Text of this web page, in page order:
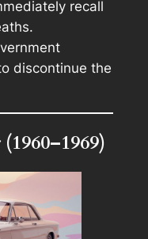
recall
discontinue the